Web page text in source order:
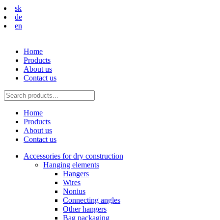
sk
de
en
Home
Products
About us
Contact us
Home
Products
About us
Contact us
Accessories for dry construction
Hanging elements
Hangers
Wires
Nonius
Connecting angles
Other hangers
Bag packaging